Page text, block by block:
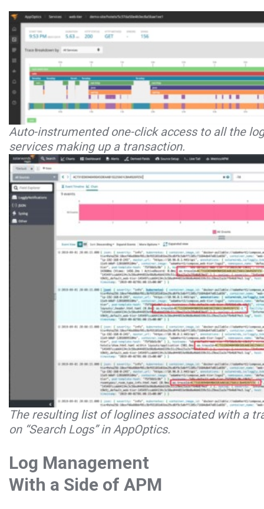
Auto-instrumented one-click access to all the
services making up a transaction.
The resulting list of loglines associated with a
on “Search Logs” in AppOptics.
Log Management
With a Side of APM